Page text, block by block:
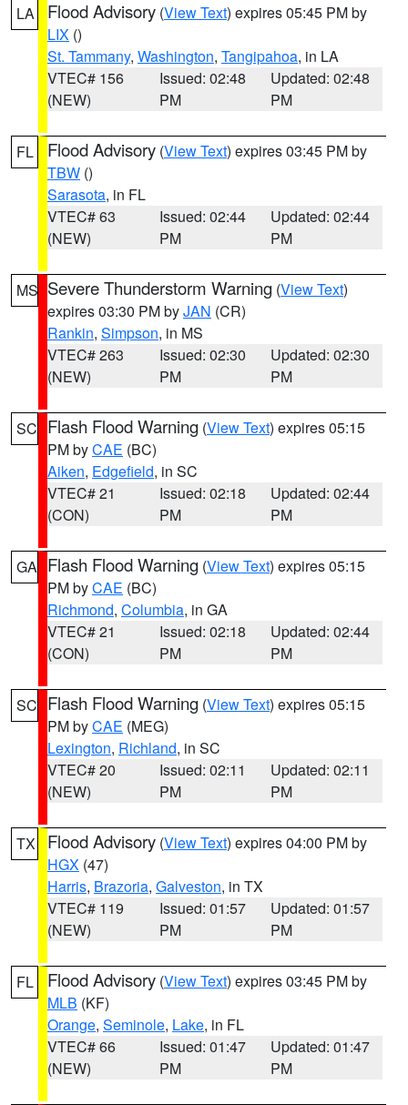
LA Flood Advisory (View Text) expires 05:45 PM by
LIX ()
St. Tammany, Washington, Tangipahoa, in LA
VTEC# 156
(NEW)
Issued: 02:48
PM
Updated: 02:48
PM
FL Flood Advisory (View Text) expires 03:45 PM by
TBW ()
Sarasota, in FL
VTEC# 63
(NEW)
Issued: 02:44
PM
Updated: 02:44
PM
MS Severe Thunderstorm Warning (View Text)
expires 03:30 PM byJAN (CR)
Rankin, Simpson, in MS
VTEC# 263
(NEW)
Issued: 02:30
PM
Updated: 02:30
PM
SC Flash Flood Warning (View Text) expires 05:15
PM byCAE (BC)
Aiken, Edgefield, in SC
VTEC# 21
(CON)
Issued: 02:18
PM
Updated: 02:44
PM
GA Flash Flood Warning (View Text) expires 05:15
PM byCAE (BC)
Richmond, Columbia, in GA
VTEC# 21
(CON)
Issued: 02:18
PM
Updated: 02:44
PM
SC Flash Flood Warning (View Text) expires 05:15
PM byCAE (MEG)
Lexington, Richland, in SC
VTEC# 20
(NEW)
Issued: 02:11
PM
Updated: 02:11
PM
TX Flood Advisory (View Text) expires 04:00 PM by
HGX (47)
Harris, Brazoria, Galveston, in TX
VTEC# 119
(NEW)
Issued: 01:57
PM
Updated: 01:57
PM
FL Flood Advisory (View Text) expires 03:45 PM by
MLB (KF)
Orange, Seminole, Lake, in FL
VTEC# 66
(NEW)
Issued: 01:47
PM
Updated: 01:47
PM